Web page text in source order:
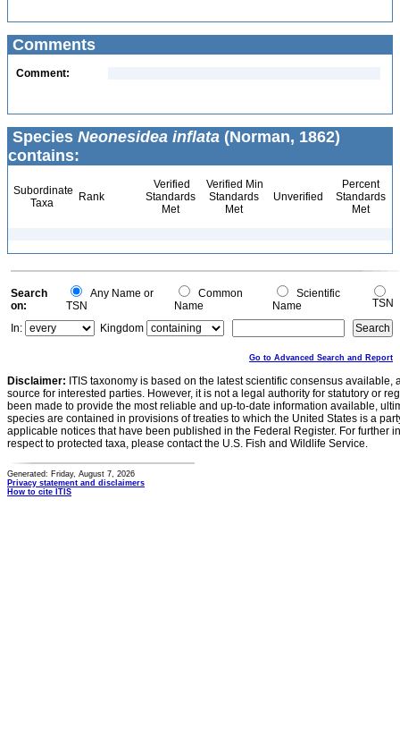
Comments
Comment:
Species Neonesidea inflata (Norman, 1862)
contains:
Subordinate
Taxa
Rank
Verified
Standards
Met
Verified Min
Standards
Met
Unverified
Percent
Standards
Met
Search
on:
Any Name or
TSN
Common
Name
Scientific
Name
TSN
In:
Kingdom
Go to Advanced Search and Report
Disclaimer: ITIS taxonomy is based on the latest scientific consensus
source for interested parties. However, it is not a legal authority for statutory or
been made to provide the most reliable and up-to-date information available,
species are contained in provisions of treaties to which the United States is a
applicable notices that have been published in the Federal Register. For further
respect to protected taxa, please contact the U.S. Fish and Wildlife Service.
Generated: Friday, August 7, 2026
Privacy statement and disclaimers
How to cite ITIS